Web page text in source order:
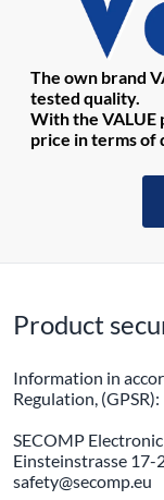
The own brand
tested quality.
With the VALUE
price in terms of
Product
Information in
Regulation, (GPSR):
SECOMP
Einsteinstrasse 17-
safety@secomp.eu